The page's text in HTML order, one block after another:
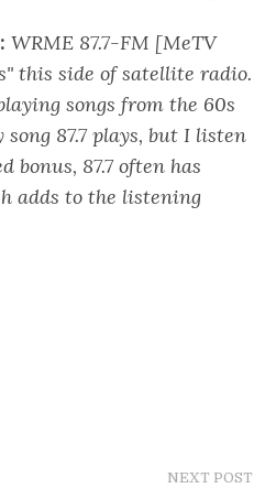
WRME 87.7-FM [MeTV
this side of satellite radio.
songs from the 60s
87.7 plays, but I listen
bonus, 87.7 often has
adds to the listening
NEXT POST